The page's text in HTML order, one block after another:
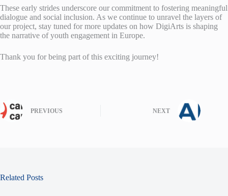
These early strides underscore our commitment to fostering meaningful
dialogue and social inclusion. As we continue to unravel the layers of
our project, stay tuned for more updates on how DigiArts is shaping
the narrative of youth engagement in Europe.
Thank you for being part of this exciting journey!
PREVIOUS NEXT
Related Posts